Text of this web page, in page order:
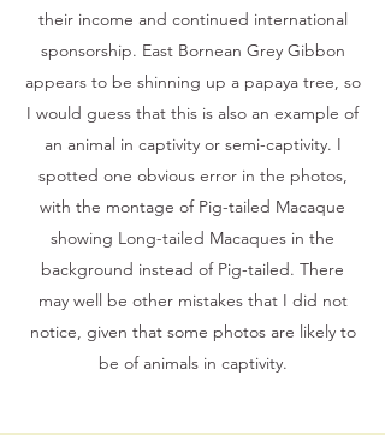
their income and continued international
sponsorship. East Bornean Grey Gibbon
appears to be shinning up a papaya tree, so
I would guess that this is also an example of
an animal in captivity or semi-captivity. I
spotted one obvious error in the photos,
with the montage of Pig-tailed Macaque
showing Long-tailed Macaques in the
background instead of Pig-tailed. There
may well be other mistakes that I did not
notice, given that some photos are likely to
be of animals in captivity.